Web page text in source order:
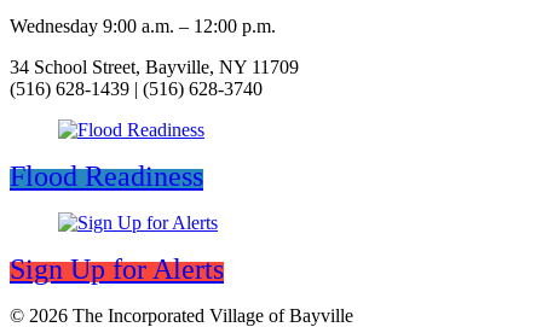
Wednesday 9:00 a.m. – 12:00 p.m.
34 School Street, Bayville, NY 11709
(516) 628-1439 | (516) 628-3740
Flood Readiness
Sign Up for Alerts
© 2026 The Incorporated Village of Bayville